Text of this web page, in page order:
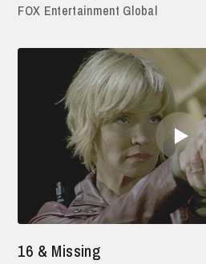
FOX Entertainment Global
16 & Missing